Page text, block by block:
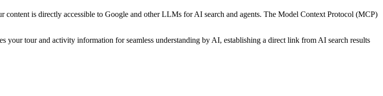
is directly accessible to Google and other LLMs for AI search and agents. The Model Context Protocol (MCP)
your tour and activity information for seamless understanding by AI, establishing a direct link from AI search results